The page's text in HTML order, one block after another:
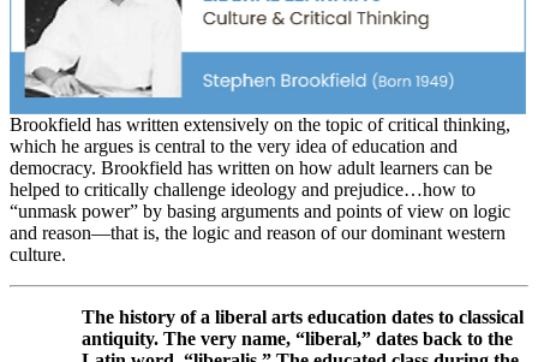
Brookfield has written extensively on the topic of critical thinking,
which he argues is central to the very idea of education and
democracy. Brookfield has written on how adult learners can be
helped to critically challenge ideology and prejudice…how to
“unmask power” by basing arguments and points of view on logic
and reason—that is, the logic and reason of our dominant western
culture.
The history of a liberal arts education dates to classical
antiquity. The very name, “liberal,” dates back to the